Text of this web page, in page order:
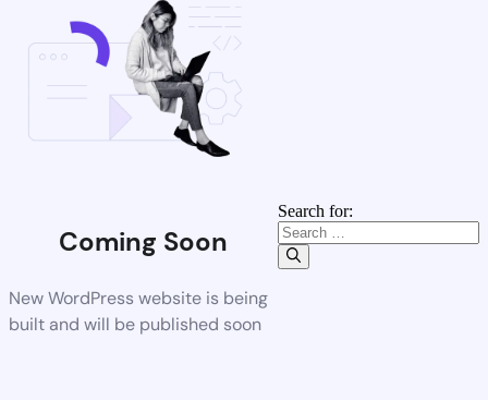
Coming Soon
New WordPress website is being
built and will be published soon
Search for: